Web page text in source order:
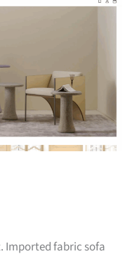
Imported fabric sofa